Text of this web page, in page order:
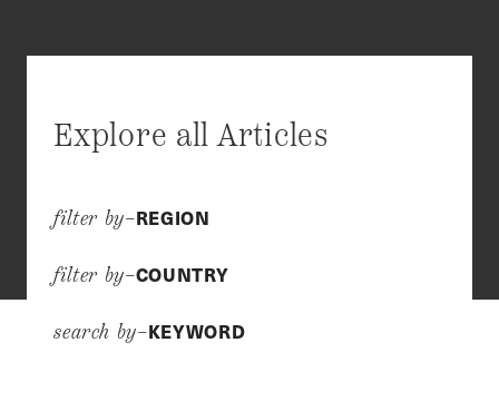
Explore all Articles
filter by–REGION
filter by–COUNTRY
search by–KEYWORD